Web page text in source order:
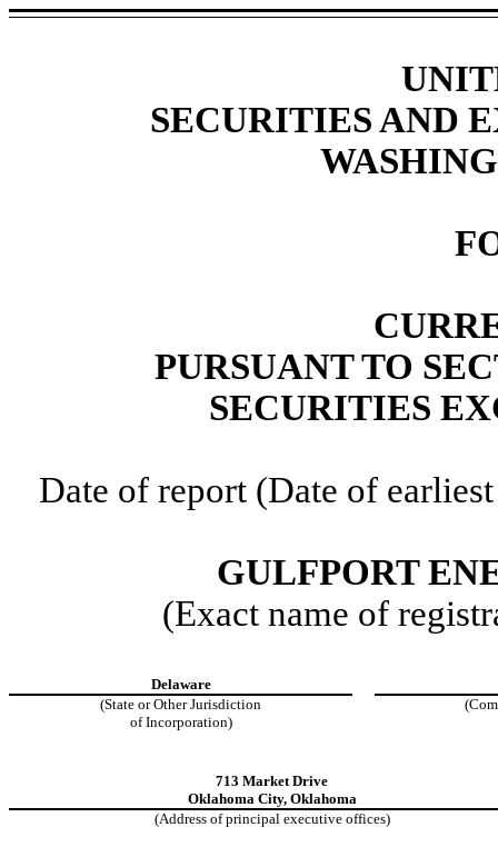
SECURITIES AND
PURSUANT TO
SECURITIES
Date of report (Date of
GULFPORT
(Exact name of
Delaware
(State or Other Jurisdiction
of Incorporation)
713 Market Drive
Oklahoma City, Oklahoma
(Address of principal executive offices)